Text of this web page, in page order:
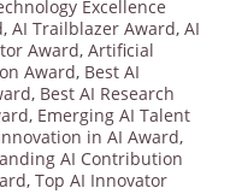
Excellence
, AI Trailblazer Award, AI
Award, Artificial
Award, Best AI
, Best AI Research
, Emerging AI Talent
in AI Award,
AI Contribution
, Top AI Innovator